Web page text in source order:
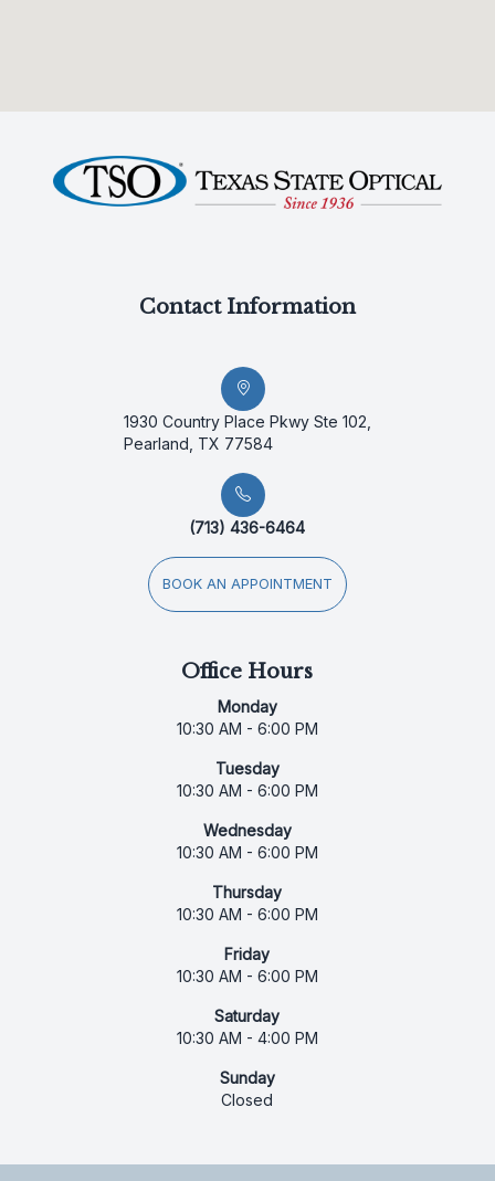
Contact Information
1930 Country Place Pkwy Ste 102,
Pearland, TX 77584
(713) 436-6464
BOOK AN APPOINTMENT
Office Hours
Monday
10:30 AM - 6:00 PM
Tuesday
10:30 AM - 6:00 PM
Wednesday
10:30 AM - 6:00 PM
Thursday
10:30 AM - 6:00 PM
Friday
10:30 AM - 6:00 PM
Saturday
10:30 AM - 4:00 PM
Sunday
Closed